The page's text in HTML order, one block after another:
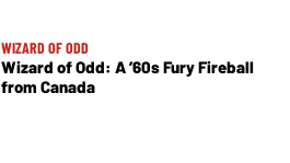
WIZARD OF ODD
Wizard of Odd: A ’60s Fury Fireball
from Canada